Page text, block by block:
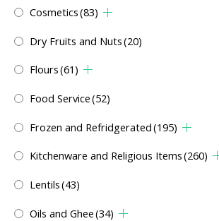
Cosmetics(83)
Dry Fruits and Nuts(20)
Flours(61)
Food Service(52)
Frozen and Refridgerated(195)
Kitchenware and Religious Items(260)
Lentils(43)
Oils and Ghee(34)